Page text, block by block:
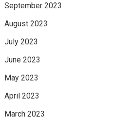
September 2023
August 2023
July 2023
June 2023
May 2023
April 2023
March 2023